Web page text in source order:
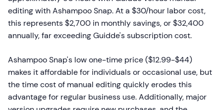
editing with Ashampoo Snap. At a $30/hour labor cost,
this represents $2,700 in monthly savings, or $32,400
annually, far exceeding Guidde's subscription cost.
Ashampoo Snap's low one-time price ($12.99-$44)
makes it affordable for individuals or occasional use, but
the time cost of manual editing quickly erodes this
advantage for regular business use. Additionally, major